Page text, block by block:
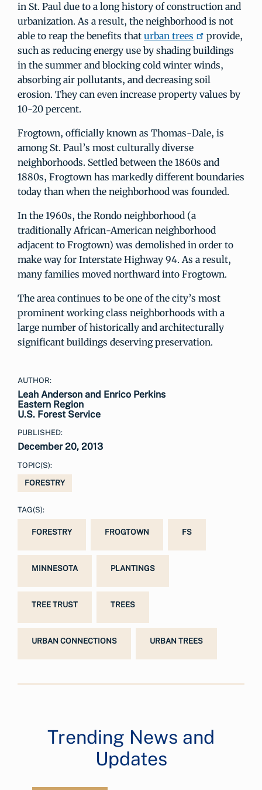
in St. Paul due to a long history of construction and
urbanization. As a result, the neighborhood is not
able to reap the benefits that urban trees
provide,
such as reducing energy use by shading buildings
in the summer and blocking cold winter winds,
absorbing air pollutants, and decreasing soil
erosion. They can even increase property values by
10-20 percent.
Frogtown, officially known as Thomas-Dale, is
among St. Paul’s most culturally diverse
neighborhoods. Settled between the 1860s and
1880s, Frogtown has markedly different boundaries
today than when the neighborhood was founded.
In the 1960s, the Rondo neighborhood (a
traditionally African-American neighborhood
adjacent to Frogtown) was demolished in order to
make way for Interstate Highway 94. As a result,
many families moved northward into Frogtown.
The area continues to be one of the city’s most
prominent working class neighborhoods with a
large number of historically and architecturally
significant buildings deserving preservation.
AUTHOR:
Leah Anderson and Enrico Perkins
Eastern Region
U.S. Forest Service
PUBLISHED:
December 20, 2013
TOPIC(S):
FORESTRY
TAG(S):
FORESTRY FROGTOWN FS
MINNESOTA PLANTINGS
TREE TRUST TREES
URBAN CONNECTIONS URBAN TREES
Trending News and
Updates